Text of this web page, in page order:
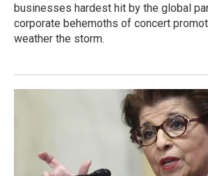
businesses hardest hit by the global
corporate behemoths of concert
weather the storm.